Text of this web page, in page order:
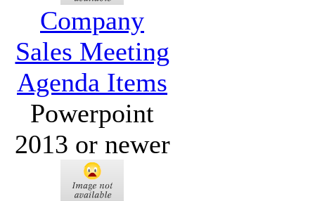
Company
Sales Meeting
Agenda Items
Powerpoint
2013 or newer